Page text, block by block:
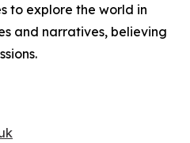
to explore the world in
and narratives, believing